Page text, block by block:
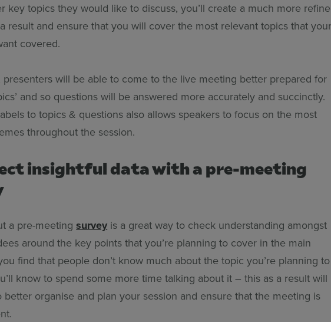
key topics they would like to discuss, you’ll create a much more
result and ensure that you will cover the most relevant topics that your
covered.
presenters will be able to come to the live meeting better prepared for
and so questions will be answered more accurately and succinctly.
to topics & questions also allows speakers to focus on the most
throughout the session.
insightful data with a pre-meeting
a pre-meetingsurvey is a great way to check understanding amongst
around the key points that you’re planning to cover in the main
find that people don’t know much about the topic you’re planning to
know to spend some more time talking about it – this as a result will
better organise and plan your session and ensure that the meeting is